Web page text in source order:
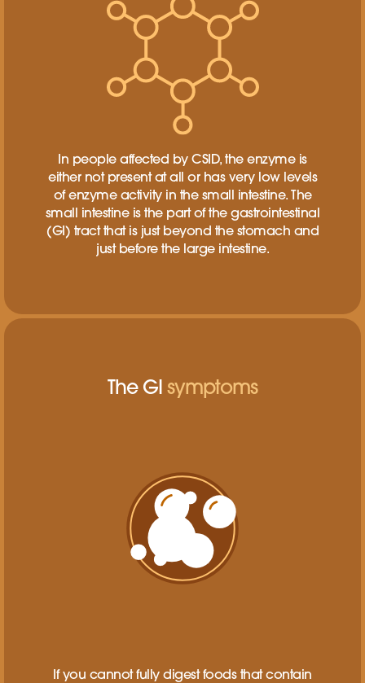
In people affected by CSID, the enzyme is
either not present at all or has very low levels
of enzyme activity in the small intestine. The
small intestine is the part of the gastrointestinal
(GI) tract that is just beyond the stomach and
just before the large intestine.
The GI symptoms
If you cannot fully digest foods that contain